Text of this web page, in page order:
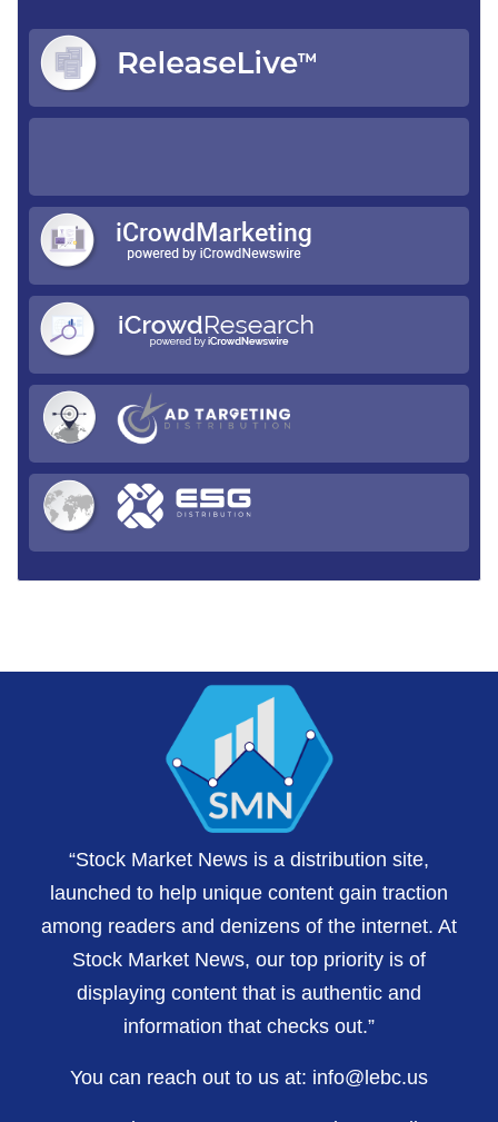
“Stock Market News is a distribution site,
launched to help unique content gain traction
among readers and denizens of the internet. At
Stock Market News, our top priority is of
displaying content that is authentic and
information that checks out.”
You can reach out to us at: info@lebc.us